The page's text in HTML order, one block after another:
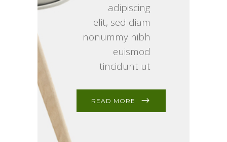
adipiscing
elit, sed diam
nonummy nibh
euismod
tincidunt ut
READ MORE